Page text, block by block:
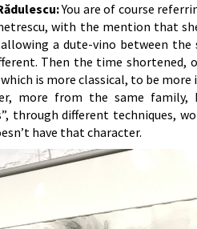
You are of course
with the mention that
a dute-vino between
Then the time shortened,
is more classical, to be
more from the same family,
through different techniques,
have that character.